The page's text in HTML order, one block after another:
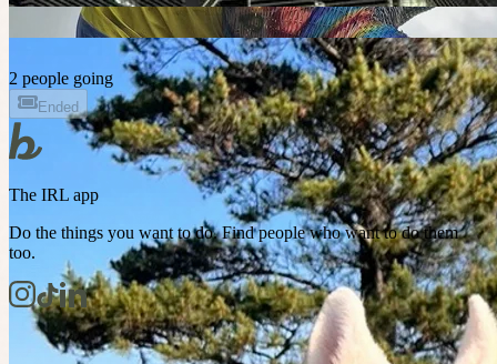
2 people going
Ended
The IRL app
Do the things you want to do. Find people who want to do them
too.